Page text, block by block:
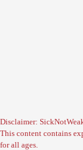
Disclaimer:
This content contains
for all ages.